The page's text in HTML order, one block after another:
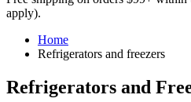
apply).
Home
Refrigerators and freezers
Refrigerators and